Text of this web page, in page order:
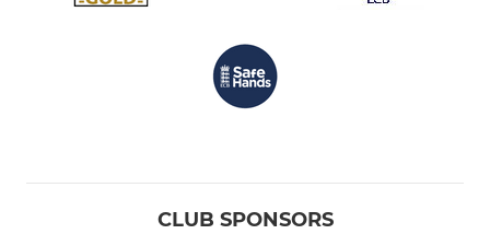
CLUB SPONSORS